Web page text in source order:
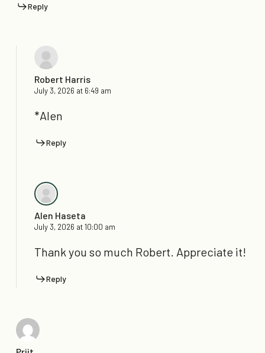
Reply
Robert Harris
July 3, 2026 at 6:49 am
*Alen
Reply
Alen Haseta
July 3, 2026 at 10:00 am
Thank you so much Robert. Appreciate it!
Reply